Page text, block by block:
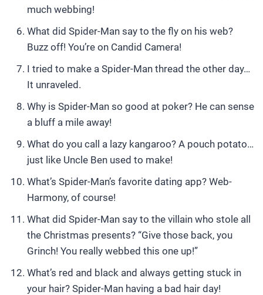
much webbing!
What did Spider-Man say to the fly on his web?
Buzz off! You’re on Candid Camera!
I tried to make a Spider-Man thread the other day…
It unraveled.
Why is Spider-Man so good at poker? He can sense
a bluff a mile away!
What do you call a lazy kangaroo? A pouch potato…
just like Uncle Ben used to make!
What’s Spider-Man’s favorite dating app? Web-
Harmony, of course!
What did Spider-Man say to the villain who stole all
the Christmas presents? “Give those back, you
Grinch! You really webbed this one up!”
What’s red and black and always getting stuck in
your hair? Spider-Man having a bad hair day!